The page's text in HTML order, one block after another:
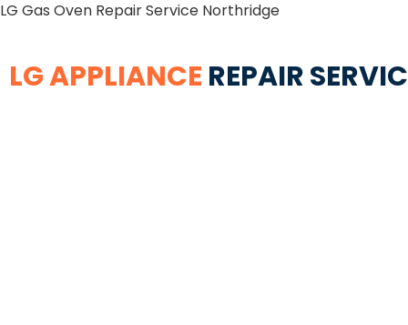
LG Gas Oven Repair Service Northridge
LG APPLIANCE REPAIR